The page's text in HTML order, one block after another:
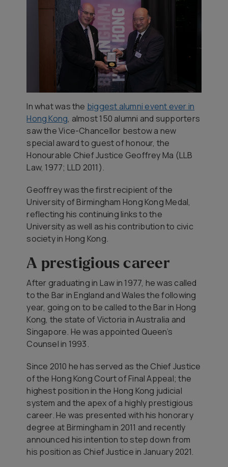
In what was the biggest alumni event ever in
Hong Kong, almost 150 alumni and supporters
saw the Vice-Chancellor bestow a new
special award to guest of honour, the
Honourable Chief Justice Geoffrey Ma (LLB
Law, 1977; LLD 2011).
Geoffrey was the first recipient of the
University of Birmingham Hong Kong Medal,
reflecting his continuing links to the
University as well as his contribution to civic
society in Hong Kong.
A prestigious career
After graduating in Law in 1977, he was called
to the Bar in England and Wales the following
year, going on to be called to the Bar in Hong
Kong, the state of Victoria in Australia and
Singapore. He was appointed Queen’s
Counsel in 1993.
Since 2010 he has served as the Chief Justice
of the Hong Kong Court of Final Appeal; the
highest position in the Hong Kong judicial
system and the apex of a highly prestigious
career. He was presented with his honorary
degree at Birmingham in 2011 and recently
announced his intention to step down from
his position as Chief Justice in January 2021.